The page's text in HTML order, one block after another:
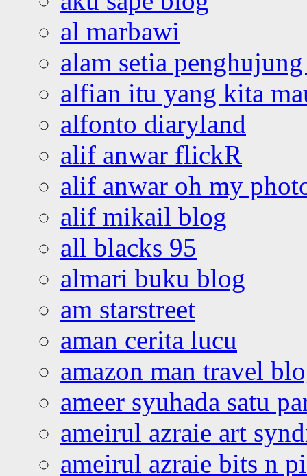
al marbawi
alam setia
alfian itu yang kita
alfonto diaryland
alif anwar flickR
alif anwar oh my
alif mikail blog
all blacks 95
almari buku blog
am starstreet
aman cerita lucu
amazon man travel
ameer syuhada satu
ameirul azraie art
ameirul azraie bits n